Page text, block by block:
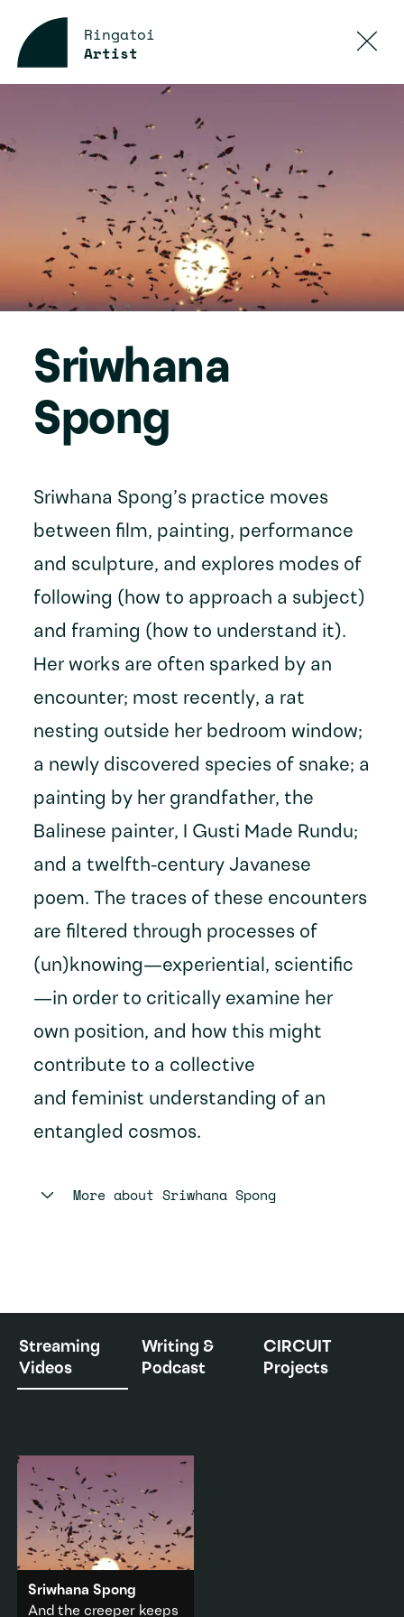
Ringatoi
Artist
Sriwhana
Spong
Sriwhana Spong’s practice moves
between film, painting, performance
and sculpture, and explores modes of
following (how to approach a subject)
and framing (how to understand it).
Her works are often sparked by an
encounter; most recently, a rat
nesting outside her bedroom window;
a newly discovered species of snake; a
painting by her grandfather, the
Balinese painter, I Gusti Made Rundu;
and a twelfth-century Javanese
poem. The traces of these encounters
are filtered through processes of
(un)knowing—experiential, scientific
—in order to critically examine her
own position, and how this might
contribute to a collective
and feminist understanding of an
entangled cosmos.
More about Sriwhana Spong
Streaming
Videos
Writing &
Podcast
CIRCUIT
Projects
Sriwhana Spong
And the creeper keeps